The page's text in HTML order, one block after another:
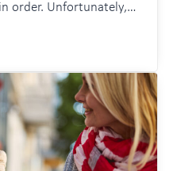
order. Unfortunately,
who are
of-year financial
environment for…